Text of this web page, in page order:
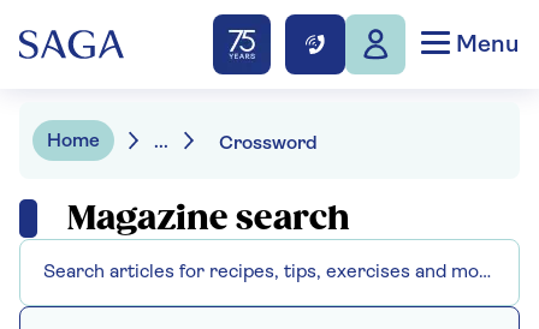
Menu
Home ... Crossword
Magazine search